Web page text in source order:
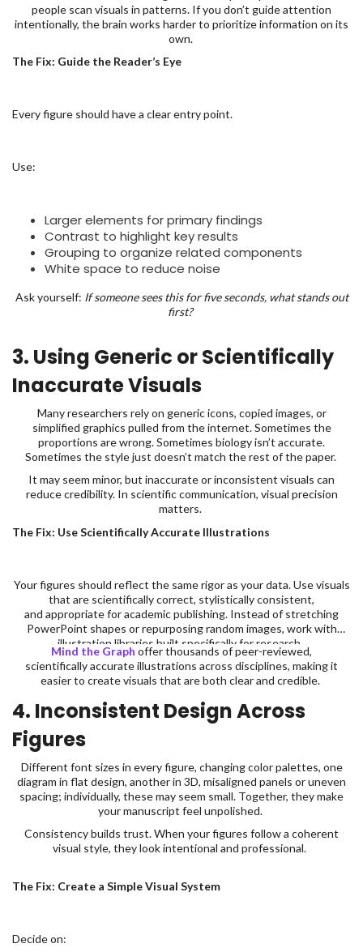
people scan visuals in patterns. If you don’t guide attention
intentionally, the brain works harder to prioritize information on its
own.
The Fix: Guide the Reader’s Eye
Every figure should have a clear entry point.
Use:
Larger elements for primary findings
Contrast to highlight key results
Grouping to organize related components
White space to reduce noise
Ask yourself: If someone sees this for five seconds, what stands out
first?
3. Using Generic or Scientifically
Inaccurate Visuals
Many researchers rely on generic icons, copied images, or
simplified graphics pulled from the internet. Sometimes the
proportions are wrong. Sometimes biology isn’t accurate.
Sometimes the style just doesn’t match the rest of the paper.
It may seem minor, but inaccurate or inconsistent visuals can
reduce credibility. In scientific communication, visual precision
matters.
The Fix: Use Scientifically Accurate Illustrations
Your figures should reflect the same rigor as your data. Use visuals
that are scientifically correct, stylistically consistent,
and appropriate for academic publishing. Instead of stretching
PowerPoint shapes or repurposing random images, work with
illustration libraries built specifically for research.
Mind the Graph offer thousands of peer-reviewed,
scientifically accurate illustrations across disciplines, making it
easier to create visuals that are both clear and credible.
4. Inconsistent Design Across
Figures
Different font sizes in every figure, changing color palettes, one
diagram in flat design, another in 3D, misaligned panels or uneven
spacing; individually, these may seem small. Together, they make
your manuscript feel unpolished.
Consistency builds trust. When your figures follow a coherent
visual style, they look intentional and professional.
The Fix: Create a Simple Visual System
Decide on: